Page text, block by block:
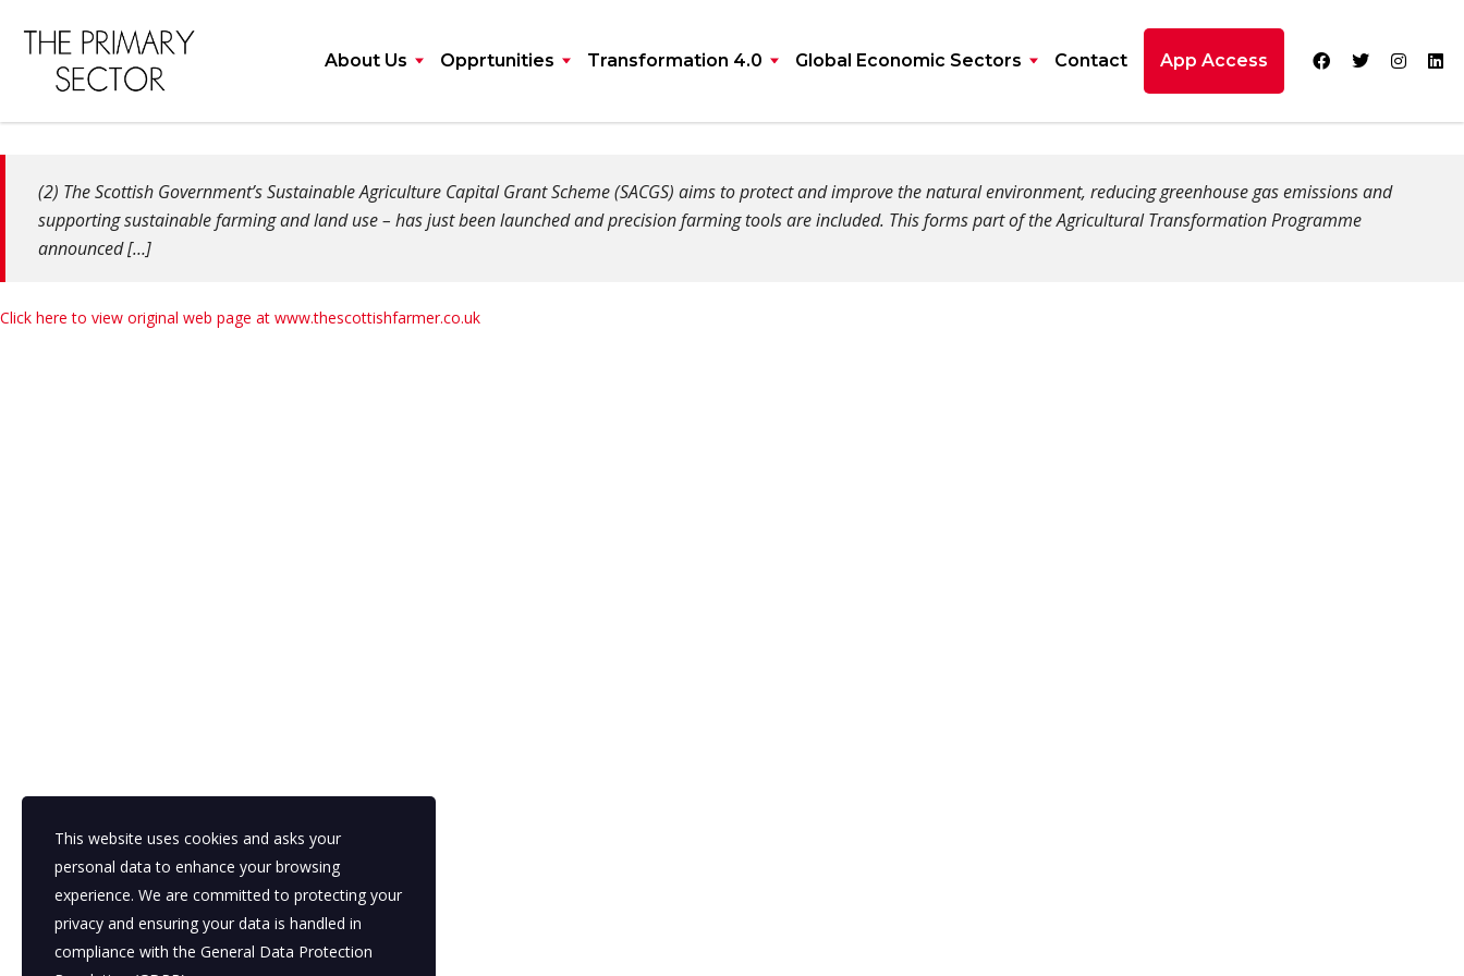
About Us Opprtunities Transformation 4.0 Global Economic Sectors Contact App Access
(2) The Scottish Government’s Sustainable Agriculture Capital Grant Scheme (SACGS) aims to protect and improve the natural environment, reducing greenhouse gas emissions and
supporting sustainable farming and land use – has just been launched and precision farming tools are included. This forms part of the Agricultural Transformation Programme
announced […]
Click here to view original web page at www.thescottishfarmer.co.uk
This website uses cookies and asks your
personal data to enhance your browsing
experience. We are committed to protecting your
privacy and ensuring your data is handled in
compliance with the General Data Protection